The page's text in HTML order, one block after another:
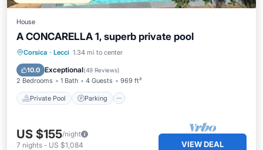
House
A CONCARELLA 1, superb private pool
Corsica · Lecci 1.34 mi to center
10.0 Exceptional(49 Reviews)
2 Bedrooms 1 Bath 4 Guests 969 ft²
Private Pool Parking
Private Pool Parking
Balcony/Terrace
US $155/night
7 nights - US $1,084 VIEW DEAL